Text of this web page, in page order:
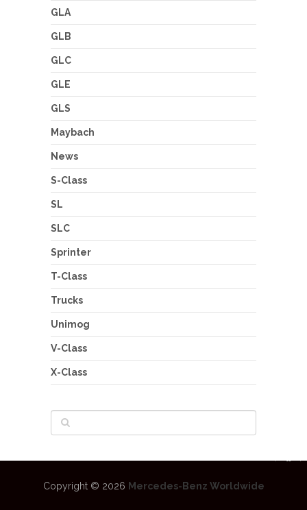
GLA
GLB
GLC
GLE
GLS
Maybach
News
S-Class
SL
SLC
Sprinter
T-Class
Trucks
Unimog
V-Class
X-Class
Copyright © 2026 Mercedes-Benz Worldwide